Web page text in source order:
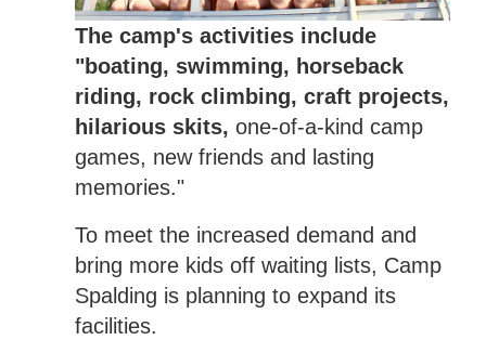
The camp's activities include
"boating, swimming, horseback
riding, rock climbing, craft projects,
hilarious skits, one-of-a-kind camp
games, new friends and lasting
memories."
To meet the increased demand and
bring more kids off waiting lists, Camp
Spalding is planning to expand its
facilities.